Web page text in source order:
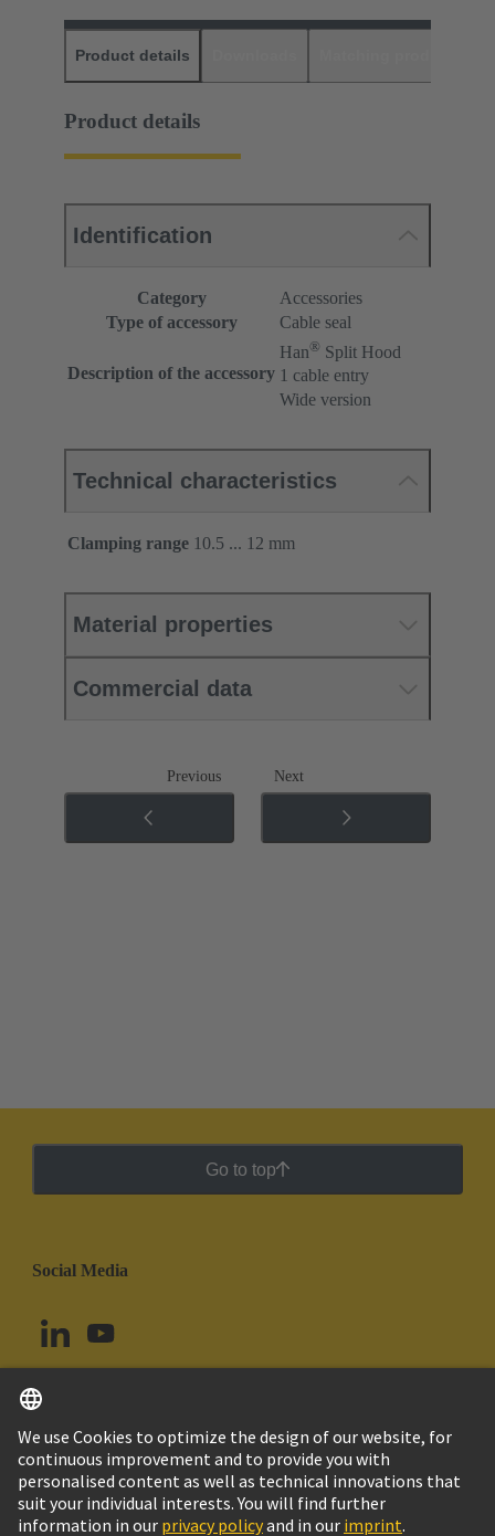
Product details
Product details
Identification
Category
Accessories
Type of accessory
Cable seal
Description of the accessory
Han® Split Hood
1 cable entry
Wide version
Technical characteristics
Clamping range 10.5 ... 12 mm
Material properties
Commercial data
Previous Next
Go to top
Social Media
Colombia English
© HARTING Technology Group